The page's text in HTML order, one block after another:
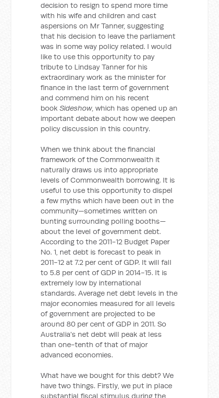
decision to resign to spend more time
with his wife and children and cast
aspersions on Mr Tanner, suggesting
that his decision to leave the parliament
was in some way policy related. I would
like to use this opportunity to pay
tribute to Lindsay Tanner for his
extraordinary work as the minister for
finance in the last term of government
and commend him on his recent
bookSideshow, which has opened up an
important debate about how we deepen
policy discussion in this country.
When we think about the financial
framework of the Commonwealth it
naturally draws us into appropriate
levels of Commonwealth borrowing. It is
useful to use this opportunity to dispel
a few myths which have been out in the
community—sometimes written on
bunting surrounding polling booths—
about the level of government debt.
According to the 2011-12 Budget Paper
No. 1, net debt is forecast to peak in
2011-12 at 7.2 per cent of GDP. It will fall
to 5.8 per cent of GDP in 2014-15. It is
extremely low by international
standards. Average net debt levels in the
major economies measured for all levels
of government are projected to be
around 80 per cent of GDP in 2011. So
Australia's net debt will peak at less
than one-tenth of that of major
advanced economies.
What have we bought for this debt? We
have two things. Firstly, we put in place
substantial fiscal stimulus during the